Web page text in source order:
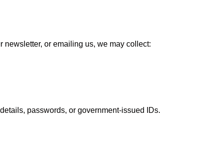
newsletter, or emailing us, we may collect:
passwords, or government-issued IDs.